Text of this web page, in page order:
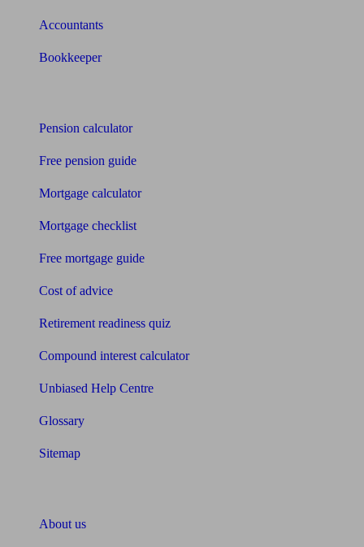
Accountants
Bookkeeper
Pension calculator
Free pension guide
Mortgage calculator
Mortgage checklist
Free mortgage guide
Cost of advice
Retirement readiness quiz
Compound interest calculator
Unbiased Help Centre
Glossary
Sitemap
About us